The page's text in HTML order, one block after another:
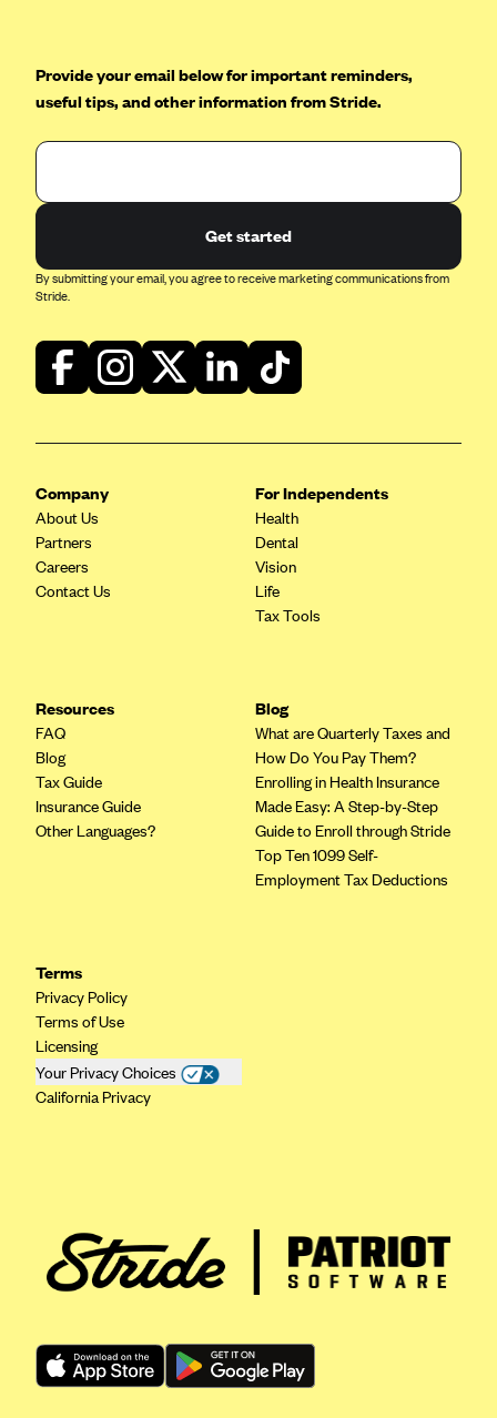
Neighborhood Health Plan of Rhode Island
Network Health Plan
Oscar (CA)
Oscar (FL)
Oscar (GA)
Oscar (NC)
Oscar (NJ)
Oscar (NY)
Oscar (VA)
PacificSource
Paramount Insurance Company
Physicians Health Plan
Piedmont Community Health Plan
Premera Blue Cross
Priority Health
Providence Health Plan
Quartz Health Solutions (Unity Health Insurance)
Regence BlueCross BlueShield of Oregon
Provide your email below for important reminders,
useful tips, and other information from Stride.
Get started
By submitting your email, you agree to receive marketing communications from
Stride.
Company
About Us
Partners
Careers
Contact Us
For Independents
Health
Dental
Vision
Life
Tax Tools
Resources
FAQ
Blog
Tax Guide
Insurance Guide
Other Languages?
Blog
What are Quarterly Taxes and
How Do You Pay Them?
Enrolling in Health Insurance
Made Easy: A Step-by-Step
Guide to Enroll through Stride
Top Ten 1099 Self-
Employment Tax Deductions
Terms
Privacy Policy
Terms of Use
Licensing
Your Privacy Choices
California Privacy